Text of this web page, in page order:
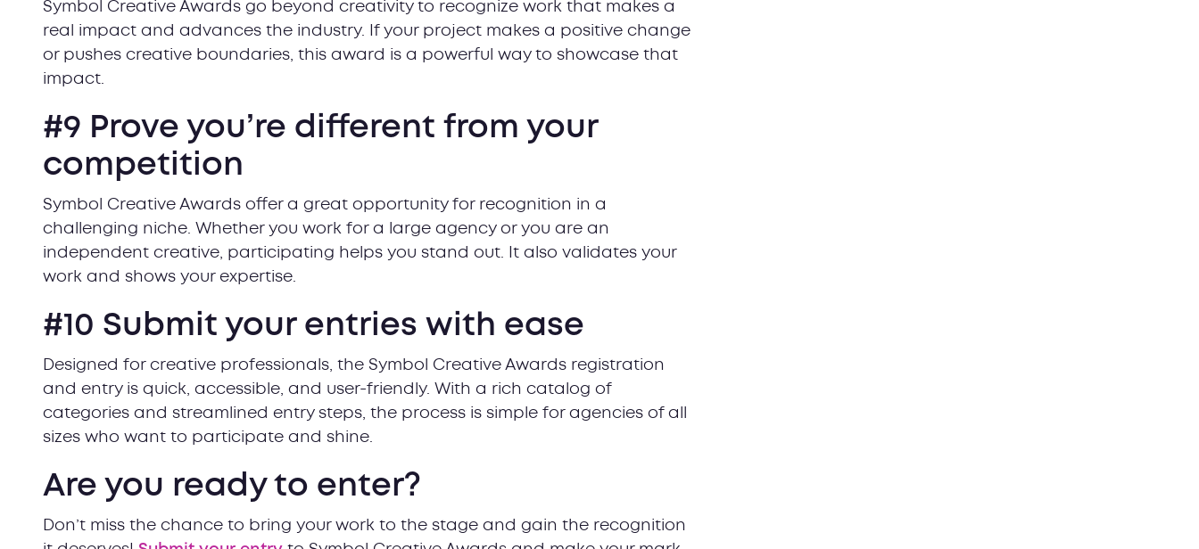
Symbol Creative Awards go beyond creativity to recognize work that makes a
real impact and advances the industry. If your project makes a positive change
or pushes creative boundaries, this award is a powerful way to showcase that
impact.
#9 Prove you’re different from your
competition
Symbol Creative Awards offer a great opportunity for recognition in a
challenging niche. Whether you work for a large agency or you are an
independent creative, participating helps you stand out. It also validates your
work and shows your expertise.
#10 Submit your entries with ease
Designed for creative professionals, the Symbol Creative Awards registration
and entry is quick, accessible, and user-friendly. With a rich catalog of
categories and streamlined entry steps, the process is simple for agencies of all
sizes who want to participate and shine.
Are you ready to enter?
Don’t miss the chance to bring your work to the stage and gain the recognition